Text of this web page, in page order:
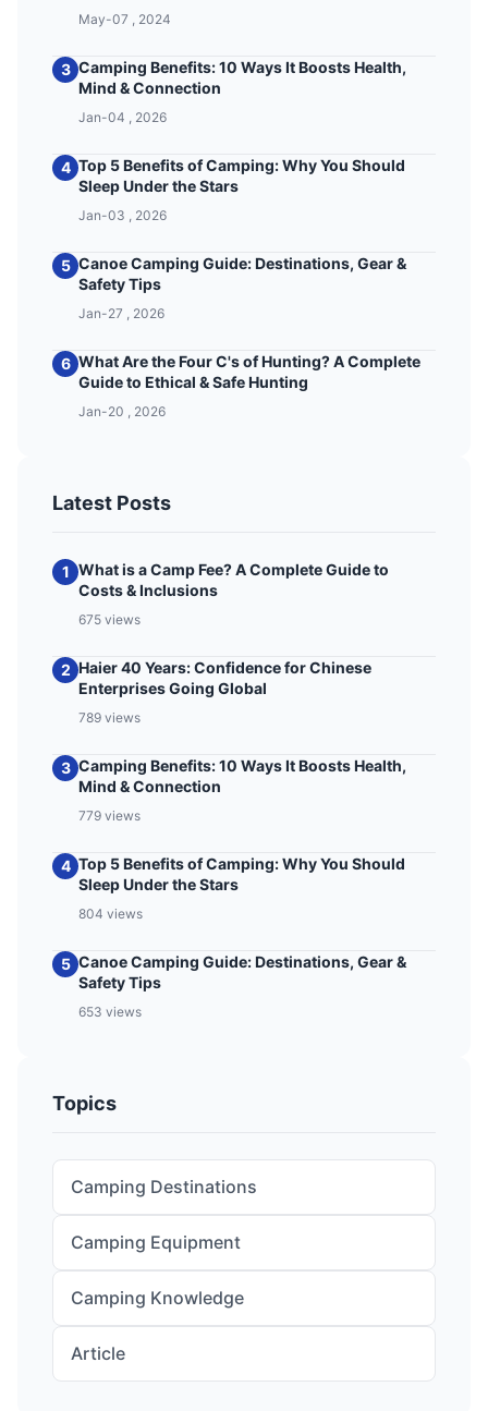
May-07 , 2024
3 Camping Benefits: 10 Ways It Boosts Health,
Mind & Connection
Jan-04 , 2026
4 Top 5 Benefits of Camping: Why You Should
Sleep Under the Stars
Jan-03 , 2026
5 Canoe Camping Guide: Destinations, Gear &
Safety Tips
Jan-27 , 2026
6 What Are the Four C's of Hunting? A Complete
Guide to Ethical & Safe Hunting
Jan-20 , 2026
Latest Posts
1 What is a Camp Fee? A Complete Guide to
Costs & Inclusions
675 views
2 Haier 40 Years: Confidence for Chinese
Enterprises Going Global
789 views
3 Camping Benefits: 10 Ways It Boosts Health,
Mind & Connection
779 views
4 Top 5 Benefits of Camping: Why You Should
Sleep Under the Stars
804 views
5 Canoe Camping Guide: Destinations, Gear &
Safety Tips
653 views
Topics
Camping Destinations
Camping Equipment
Camping Knowledge
Article